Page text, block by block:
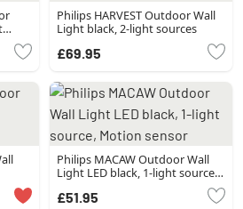
Philips HARVEST Outdoor Wall
Light black, 2-light sources
£69.95
Philips MACAW Outdoor Wall
Light LED black, 1-light source,
£51.95